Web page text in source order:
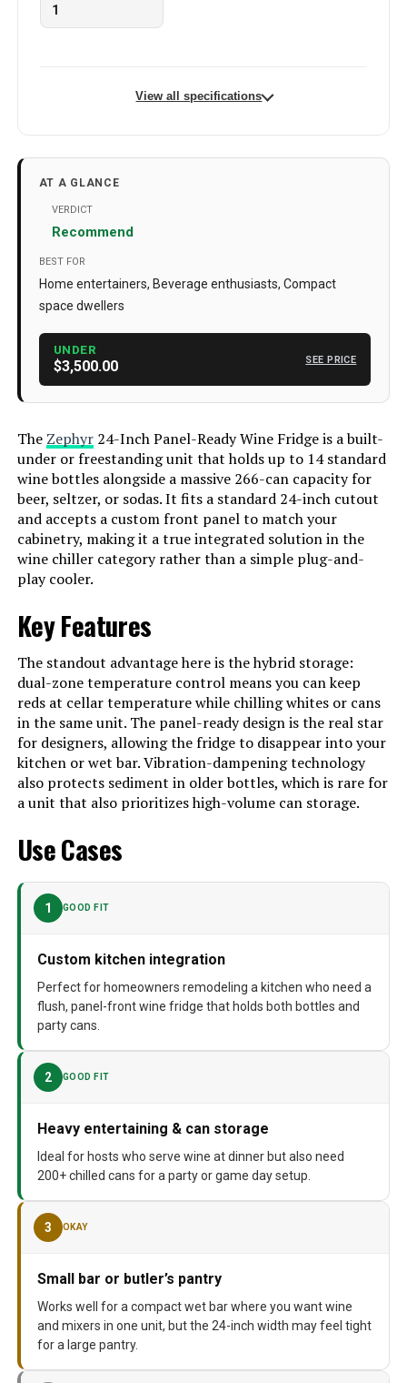
1
View all specifications
Model Info
Installation Type
Special Features ‎Door Lock
Color
Voltage
Wattage
Defrost ‎Automatic
Door Hinges ‎Reversible
Door Material Type
Shelf Type ‎Wood
Shelves
Certification
Number Of Doors
Brand Zephyr
Configuration Compact Freezer-on-Top
Special Feature Door Lock
Defrost System
Finish Type Panel Ready
Dimensions
Model Number ‎PRFULL
AT A GLANCE
VERDICT
Recommend
BEST FOR
Home entertainers, Beverage enthusiasts, Compact
space dwellers
UNDER
$3,500.00 SEE PRICE
The Zephyr24-Inch Panel-Ready Wine Fridge is a built-
under or freestanding unit that holds up to 14 standard
wine bottles alongside a massive 266-can capacity for
beer, seltzer, or sodas. It fits a standard 24-inch cutout
and accepts a custom front panel to match your
cabinetry, making it a true integrated solution in the
wine chiller category rather than a simple plug-and-
play cooler.
Key Features
The standout advantage here is the hybrid storage:
dual-zone temperature control means you can keep
reds at cellar temperature while chilling whites or cans
in the same unit. The panel-ready design is the real star
for designers, allowing the fridge to disappear into your
kitchen or wet bar. Vibration-dampening technology
also protects sediment in older bottles, which is rare for
a unit that also prioritizes high-volume can storage.
Use Cases
1 GOOD FIT
Custom kitchen integration
Perfect for homeowners remodeling a kitchen who need a
flush, panel-front wine fridge that holds both bottles and
party cans.
2 GOOD FIT
Heavy entertaining & can storage
Ideal for hosts who serve wine at dinner but also need
200+ chilled cans for a party or game day setup.
3 OKAY
Small bar or butler’s pantry
Works well for a compact wet bar where you want wine
and mixers in one unit, but the 24-inch width may feel tight
for a large pantry.